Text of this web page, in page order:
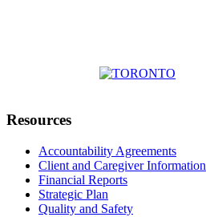
Resources
Accountability Agreements
Client and Caregiver Information
Financial Reports
Strategic Plan
Quality and Safety